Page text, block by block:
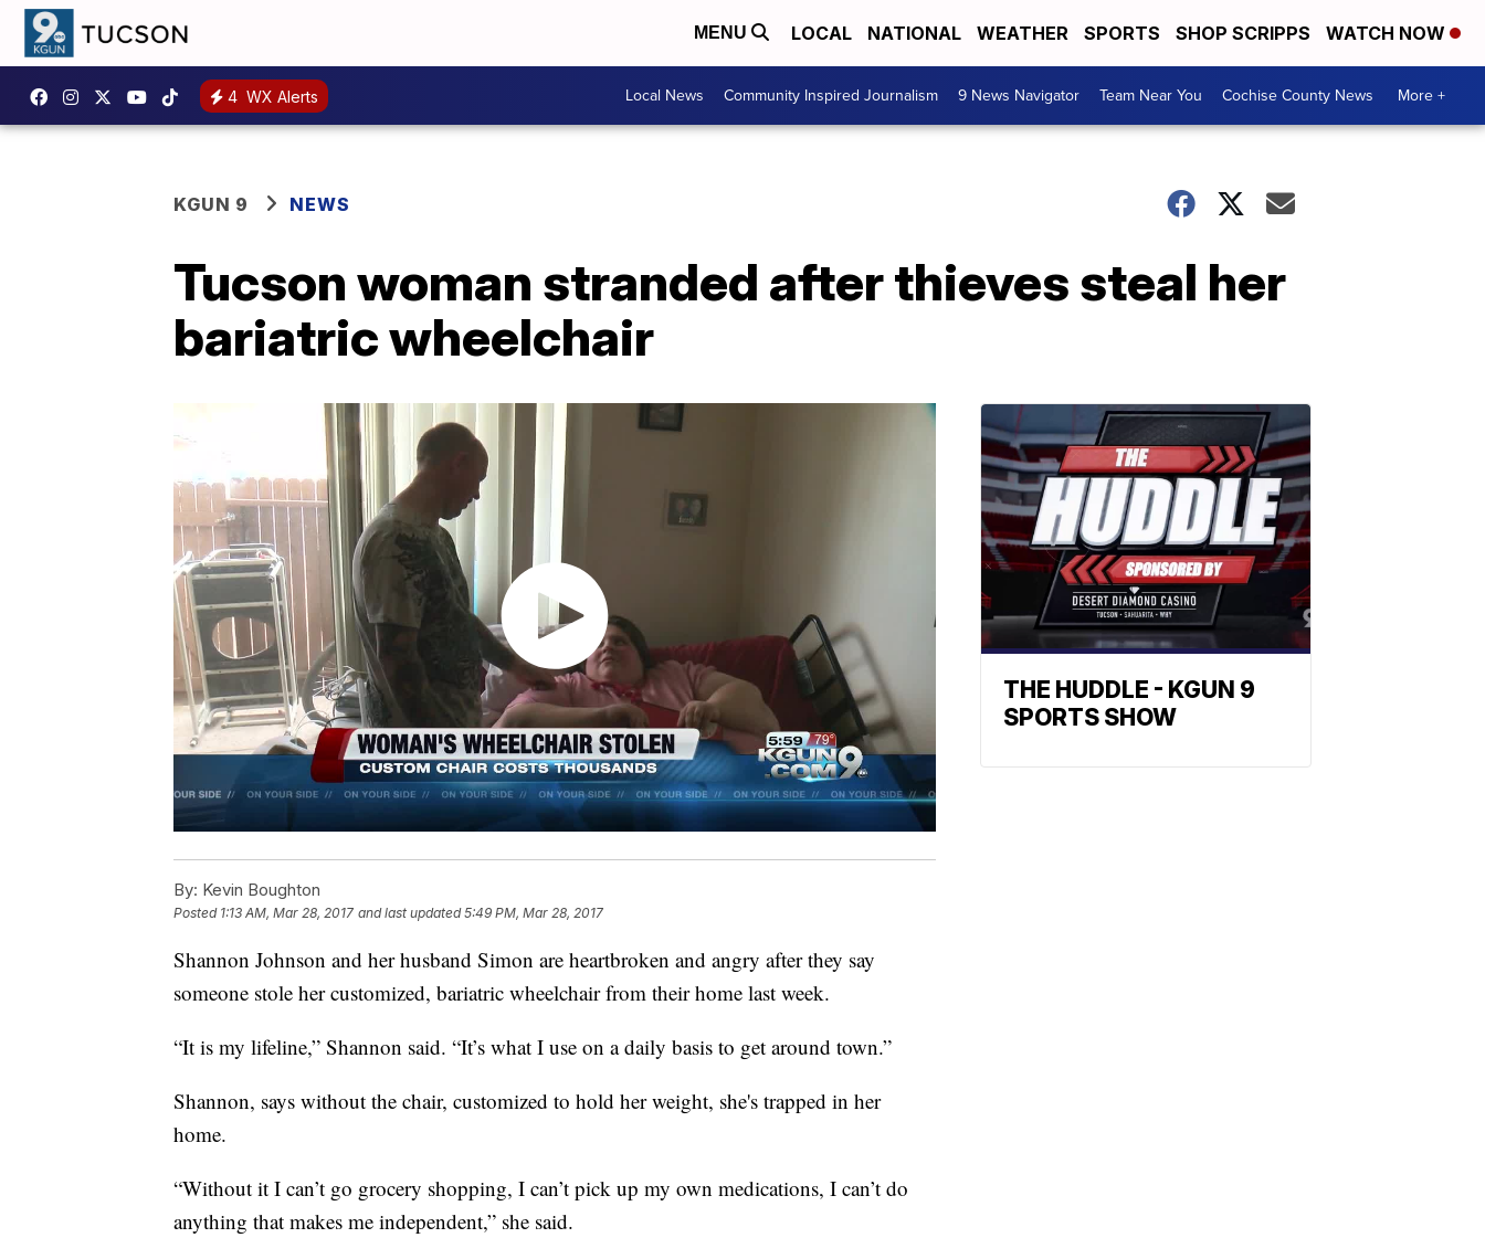
MENU LOCAL NATIONAL WEATHER SPORTS SHOP SCRIPPS WATCH NOW
4 WX Alerts Local News Community Inspired Journalism 9 News Navigator Team Near You Cochise County News More +
KGUN 9 NEWS
Tucson woman stranded after thieves steal her
bariatric wheelchair
By: Kevin Boughton
Posted 1:13 AM, Mar 28, 2017 and last updated 5:49 PM, Mar 28, 2017
Shannon Johnson and her husband Simon are heartbroken and angry after they say
someone stole her customized, bariatric wheelchair from their home last week.
“It is my lifeline,” Shannon said. “It’s what I use on a daily basis to get around town.”
Shannon, says without the chair, customized to hold her weight, she's trapped in her
home.
“Without it I can’t go grocery shopping, I can’t pick up my own medications, I can’t do
anything that makes me independent,” she said.
THE HUDDLE - KGUN 9
SPORTS SHOW